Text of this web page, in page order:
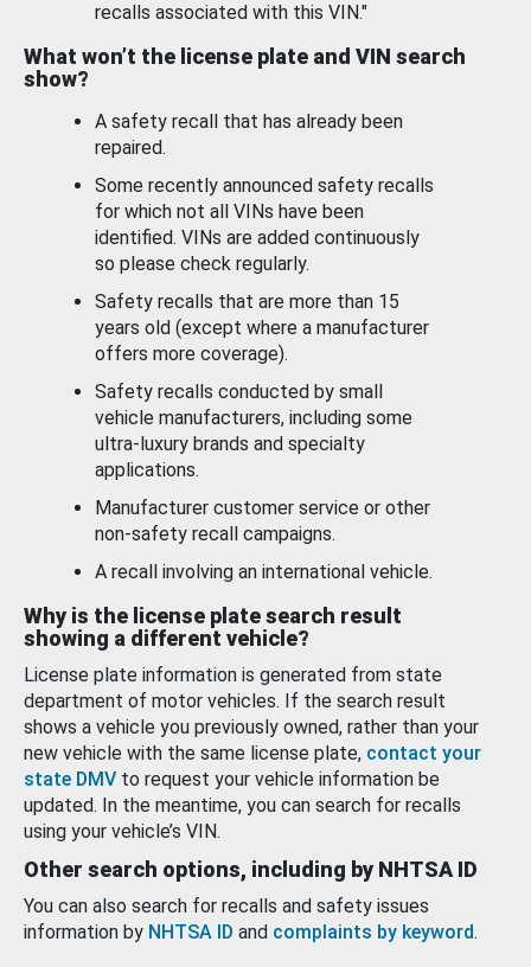
recalls associated with this VIN."
What won’t the license plate and VIN search
show?
A safety recall that has already been
repaired.
Some recently announced safety recalls
for which not all VINs have been
identified. VINs are added continuously
so please check regularly.
Safety recalls that are more than 15
years old (except where a manufacturer
offers more coverage).
Safety recalls conducted by small
vehicle manufacturers, including some
ultra-luxury brands and specialty
applications.
Manufacturer customer service or other
non-safety recall campaigns.
A recall involving an international vehicle.
Why is the license plate search result
showing a different vehicle?
License plate information is generated from state
department of motor vehicles. If the search result
shows a vehicle you previously owned, rather than your
new vehicle with the same license plate, contact your
state DMV to request your vehicle information be
updated. In the meantime, you can search for recalls
using your vehicle’s VIN.
Other search options, including by NHTSA ID
You can also search for recalls and safety issues
information by NHTSA ID and complaints by keyword.